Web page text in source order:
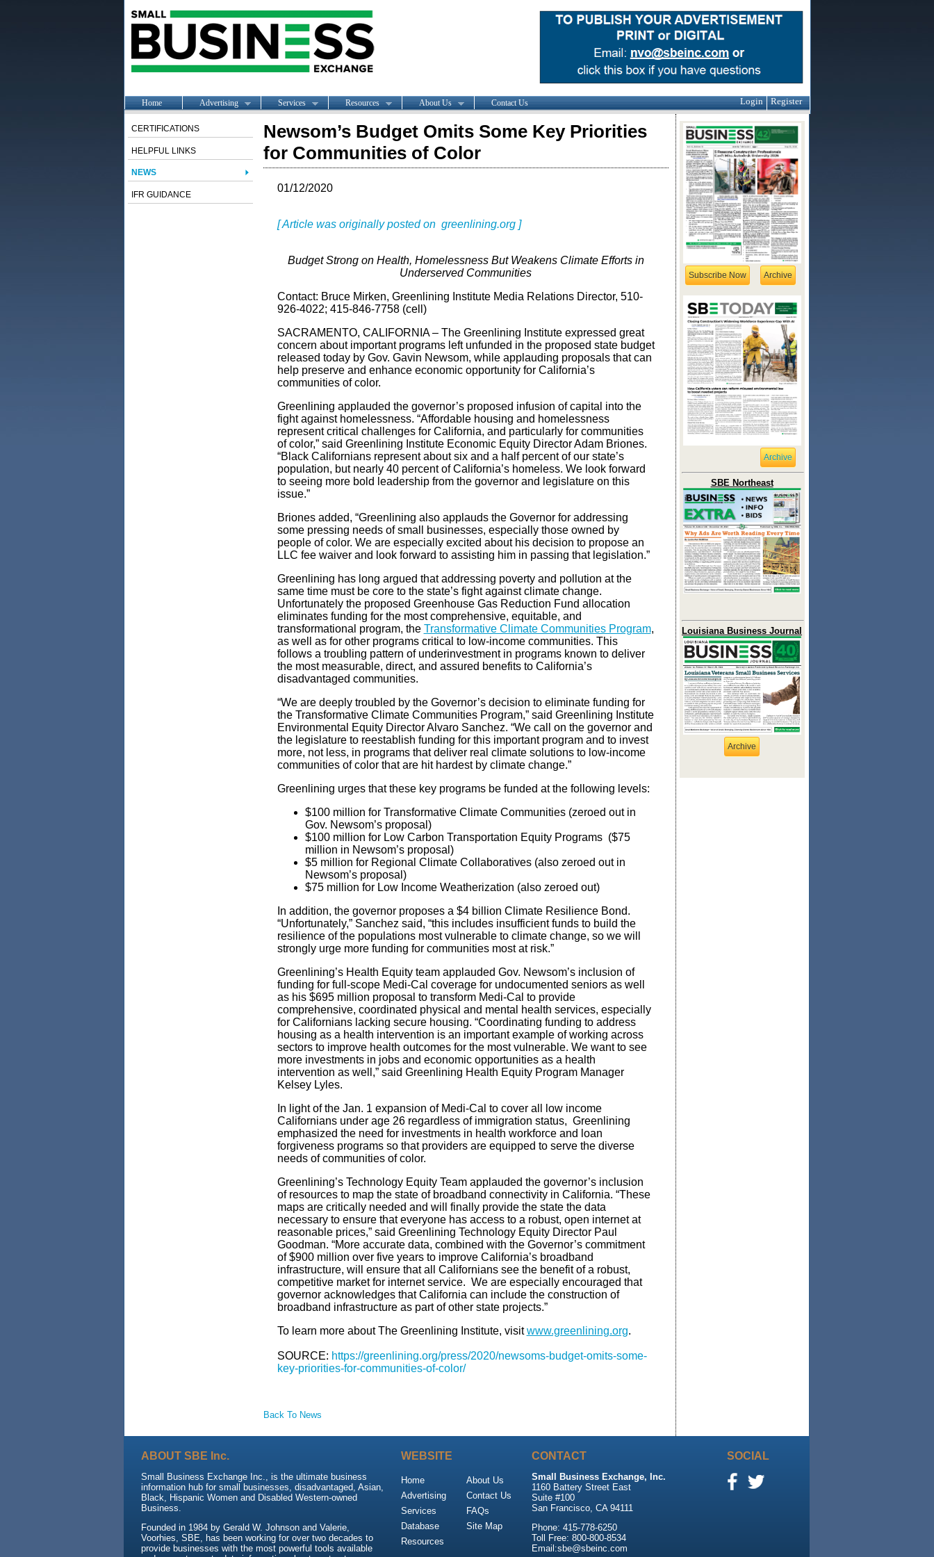
Home Advertising Services Resources About Us Contact Us Login Register
CERTIFICATIONS
HELPFUL LINKS
NEWS
IFR GUIDANCE
Newsom’s Budget Omits Some Key Priorities
for Communities of Color
01/12/2020
[ Article was originally posted on greenlining.org ]
Budget Strong on Health, Homelessness But Weakens Climate Efforts in
Underserved Communities
Contact: Bruce Mirken, Greenlining Institute Media Relations Director, 510-
926-4022; 415-846-7758 (cell)
SACRAMENTO, CALIFORNIA – The Greenlining Institute expressed great
concern about important programs left unfunded in the proposed state budget
released today by Gov. Gavin Newsom, while applauding proposals that can
help preserve and enhance economic opportunity for California’s
communities of color.
Greenlining applauded the governor’s proposed infusion of capital into the
fight against homelessness. “Affordable housing and homelessness
represent critical challenges for California, and particularly for communities
of color,” said Greenlining Institute Economic Equity Director Adam Briones.
“Black Californians represent about six and a half percent of our state’s
population, but nearly 40 percent of California’s homeless. We look forward
to seeing more bold leadership from the governor and legislature on this
issue.”
Briones added, “Greenlining also applauds the Governor for addressing
some pressing needs of small businesses, especially those owned by
people of color. We are especially excited about his decision to propose an
LLC fee waiver and look forward to assisting him in passing that legislation.”
Greenlining has long argued that addressing poverty and pollution at the
same time must be core to the state’s fight against climate change.
Unfortunately the proposed Greenhouse Gas Reduction Fund allocation
eliminates funding for the most comprehensive, equitable, and
transformational program, the Transformative Climate Communities Program,
as well as for other programs critical to low-income communities. This
follows a troubling pattern of underinvestment in programs known to deliver
the most measurable, direct, and assured benefits to California’s
disadvantaged communities.
“We are deeply troubled by the Governor’s decision to eliminate funding for
the Transformative Climate Communities Program,” said Greenlining Institute
Environmental Equity Director Alvaro Sanchez. “We call on the governor and
the legislature to reestablish funding for this important program and to invest
more, not less, in programs that deliver real climate solutions to low-income
communities of color that are hit hardest by climate change.”
Greenlining urges that these key programs be funded at the following levels:
$100 million for Transformative Climate Communities (zeroed out in
Gov. Newsom’s proposal)
$100 million for Low Carbon Transportation Equity Programs ($75
million in Newsom’s proposal)
$5 million for Regional Climate Collaboratives (also zeroed out in
Newsom’s proposal)
$75 million for Low Income Weatherization (also zeroed out)
In addition, the governor proposes a $4 billion Climate Resilience Bond.
“Unfortunately,” Sanchez said, “this includes insufficient funds to build the
resilience of the populations most vulnerable to climate change, so we will
strongly urge more funding for communities most at risk.”
Greenlining’s Health Equity team applauded Gov. Newsom’s inclusion of
funding for full-scope Medi-Cal coverage for undocumented seniors as well
as his $695 million proposal to transform Medi-Cal to provide
comprehensive, coordinated physical and mental health services, especially
for Californians lacking secure housing. “Coordinating funding to address
housing as a health intervention is an important example of working across
sectors to improve health outcomes for the most vulnerable. We want to see
more investments in jobs and economic opportunities as a health
intervention as well,” said Greenlining Health Equity Program Manager
Kelsey Lyles.
In light of the Jan. 1 expansion of Medi-Cal to cover all low income
Californians under age 26 regardless of immigration status, Greenlining
emphasized the need for investments in health workforce and loan
forgiveness programs so that providers are equipped to serve the diverse
needs of communities of color.
Greenlining’s Technology Equity Team applauded the governor’s inclusion
of resources to map the state of broadband connectivity in California. “These
maps are critically needed and will finally provide the state the data
necessary to ensure that everyone has access to a robust, open internet at
reasonable prices,” said Greenlining Technology Equity Director Paul
Goodman. “More accurate data, combined with the Governor’s commitment
of $900 million over five years to improve California’s broadband
infrastructure, will ensure that all Californians see the benefit of a robust,
competitive market for internet service. We are especially encouraged that
governor acknowledges that California can include the construction of
broadband infrastructure as part of other state projects.”
To learn more about The Greenlining Institute, visit www.greenlining.org.
SOURCE: https://greenlining.org/press/2020/newsoms-budget-omits-some-
key-priorities-for-communities-of-color/
Back To News
Subscribe Now Archive
Archive
SBE Northeast
Louisiana Business Journal
Archive
ABOUT SBE Inc.
Small Business Exchange Inc., is the ultimate business
information hub for small businesses, disadvantaged, Asian,
Black, Hispanic Women and Disabled Western-owned
Business.
Founded in 1984 by Gerald W. Johnson and Valerie,
Voorhies, SBE, has been working for over two decades to
provide businesses with the most powerful tools available
WEBSITE
Home
Advertising
Services
Database
Resources
About Us
Contact Us
FAQs
Site Map
CONTACT
Small Business Exchange, Inc.
1160 Battery Street East
Suite #100
San Francisco, CA 94111
Phone: 415-778-6250
Toll Free: 800-800-8534
Email:sbe@sbeinc.com
SOCIAL